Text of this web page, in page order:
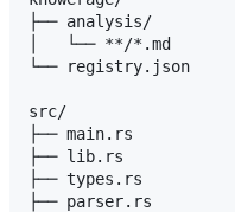
├── analysis/
│   └── **/*.md
└── registry.json
src/
├── main.rs
├── lib.rs
├── types.rs
├── parser.rs